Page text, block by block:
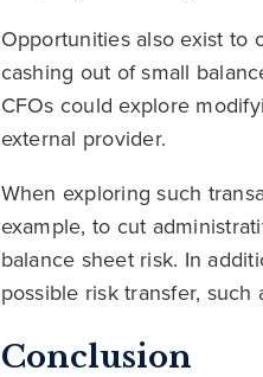
Opportunities also exist to
cashing out of small
CFOs could explore
external provider.
When exploring such
example, to cut
balance sheet risk. In
possible risk transfer,
Conclusion